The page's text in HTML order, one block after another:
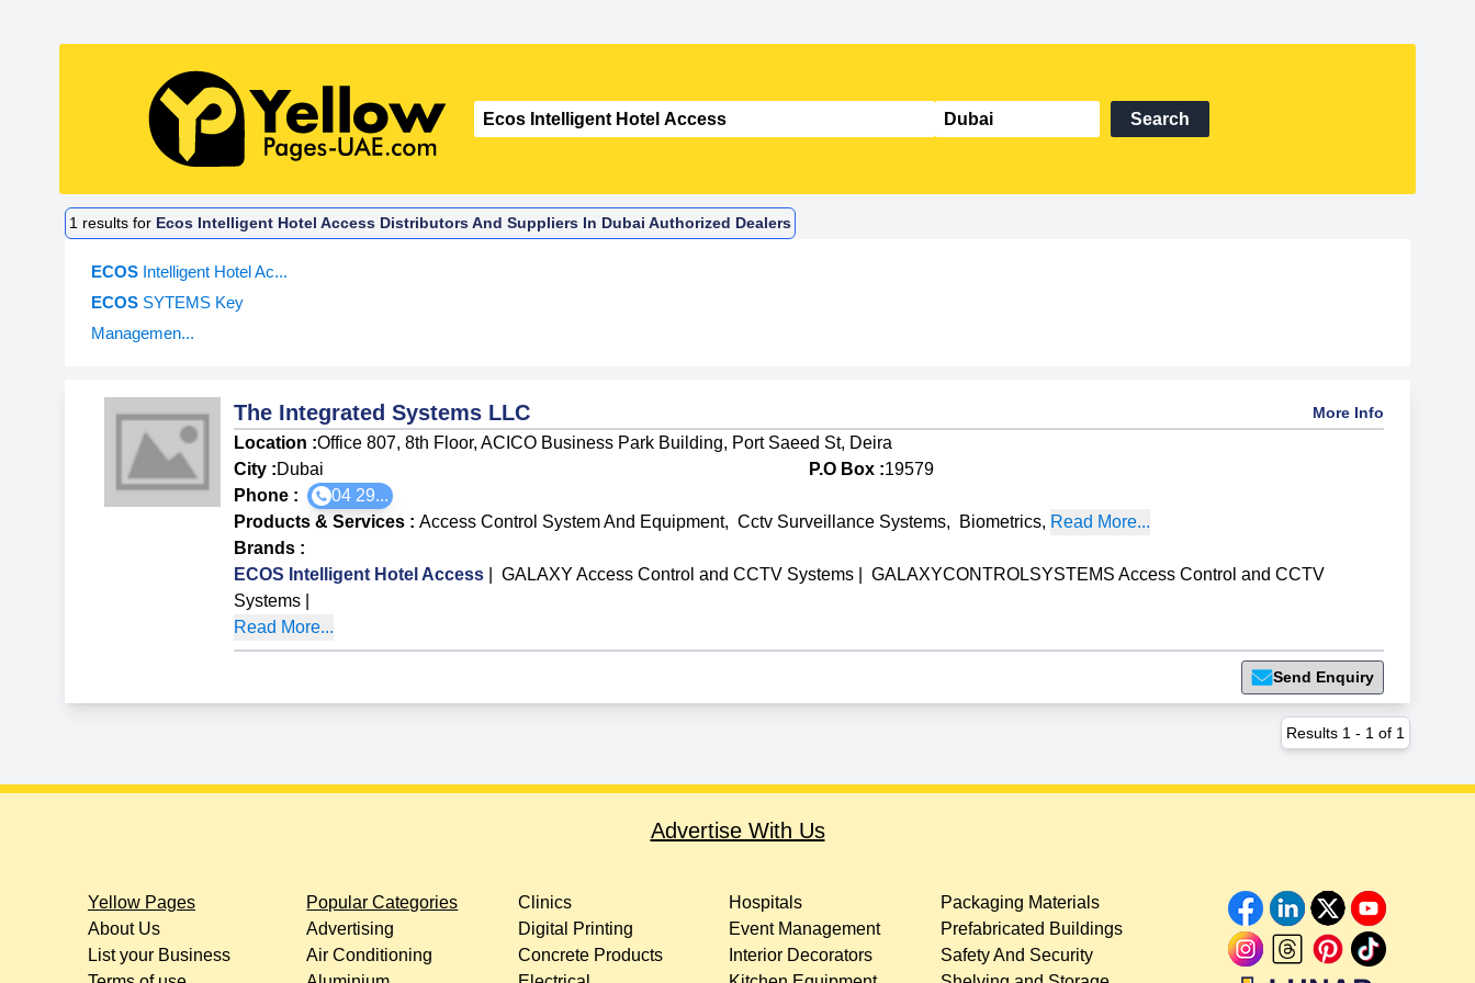
Search
1 results for Ecos Intelligent Hotel Access Distributors And Suppliers In Dubai Authorized Dealers
ECOS Intelligent Hotel Ac...
ECOS SYTEMS Key
Managemen...
The Integrated Systems LLC More Info
Location :Office 807, 8th Floor, ACICO Business Park Building, Port Saeed St, Deira
City :Dubai P.O Box :19579
Phone :
04 29...
Products & Services :Access Control System And Equipment, Cctv Surveillance Systems, Biometrics, Read More...
Brands :
ECOS Intelligent Hotel Access
GALAXY Access Control and CCTV Systems
GALAXYCONTROLSYSTEMS Access Control and CCTV
Systems
Read More...
Send Enquiry
Results 1 - 1 of 1
Advertise With Us
Yellow Pages
About Us
List your Business
Popular Categories
Advertising
Air Conditioning
Clinics
Digital Printing
Concrete Products
Hospitals
Event Management
Interior Decorators
Packaging Materials
Prefabricated Buildings
Safety And Security